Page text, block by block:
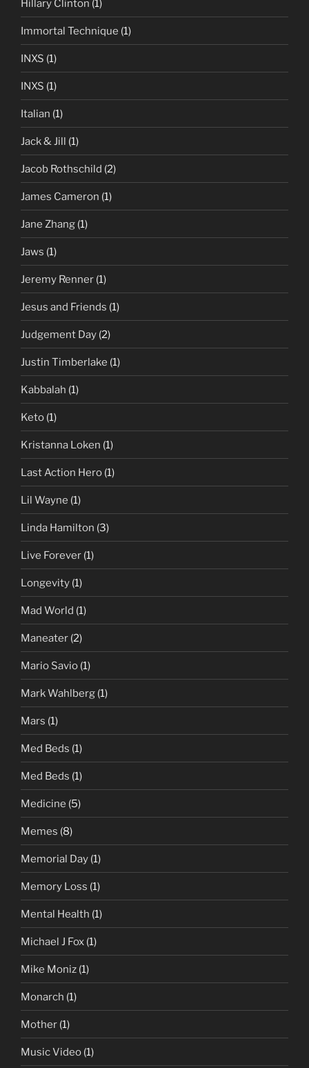
Hillary Clinton (1)
Immortal Technique (1)
INXS (1)
INXS (1)
Italian (1)
Jack & Jill (1)
Jacob Rothschild (2)
James Cameron (1)
Jane Zhang (1)
Jaws (1)
Jeremy Renner (1)
Jesus and Friends (1)
Judgement Day (2)
Justin Timberlake (1)
Kabbalah (1)
Keto (1)
Kristanna Loken (1)
Last Action Hero (1)
Lil Wayne (1)
Linda Hamilton (3)
Live Forever (1)
Longevity (1)
Mad World (1)
Maneater (2)
Mario Savio (1)
Mark Wahlberg (1)
Mars (1)
Med Beds (1)
Med Beds (1)
Medicine (5)
Memes (8)
Memorial Day (1)
Memory Loss (1)
Mental Health (1)
Michael J Fox (1)
Mike Moniz (1)
Monarch (1)
Mother (1)
Music Video (1)